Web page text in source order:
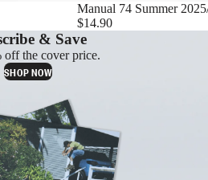
Manual 74 Summer
$14.90
& Save
off the cover price.
SHOP NOW